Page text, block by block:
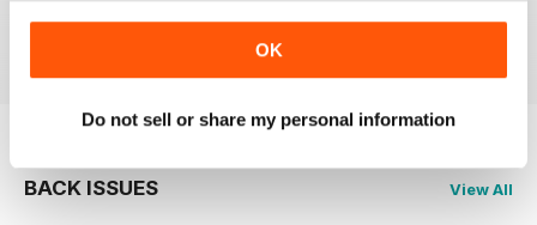
OK
Do not sell or share my personal information
Reviewed 26 October 2018
BACK ISSUES View All